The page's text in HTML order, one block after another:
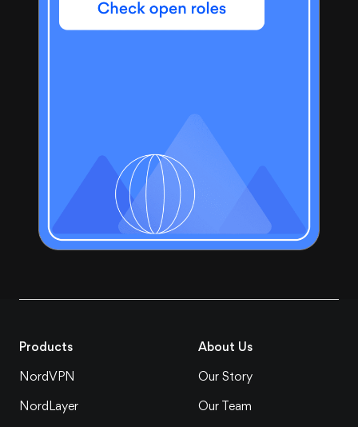
Products
NordVPN
NordLayer
About Us
Our Story
Our Team